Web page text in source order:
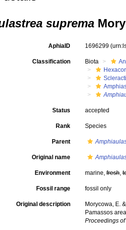
suprema
AphiaID 1696299
Classification Biota
Status accepted
Rank Species
Parent
Original name
Environment marine,fresh,
Fossil range fossil only
Original description
Morycowa, E.
Pamassos
Proceedings